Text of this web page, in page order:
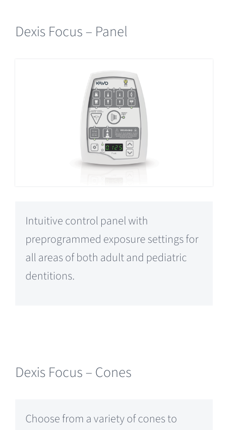
Dexis Focus – Panel
Intuitive control panel with
preprogrammed exposure settings for
all areas of both adult and pediatric
dentitions.
Dexis Focus – Cones
Choose from a variety of cones to